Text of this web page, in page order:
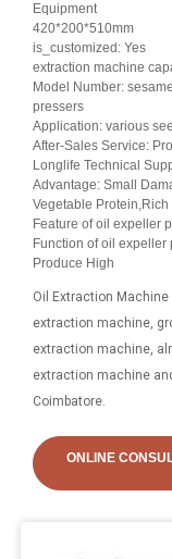
Equipment
420*200*510mm
is_customized: Yes
extraction machine
Model Number:
pressers
Application: various
After-Sales Service:
Longlife Technical
Advantage: Small
Vegetable Protein,Rich
Feature of oil expeller
Function of oil expeller
Produce High
Oil Extraction
extraction machine,
extraction machine,
extraction machine
Coimbatore.
ONLINE